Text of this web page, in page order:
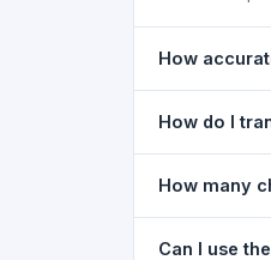
How
of everyday
How do I
type your
How many
Can I use